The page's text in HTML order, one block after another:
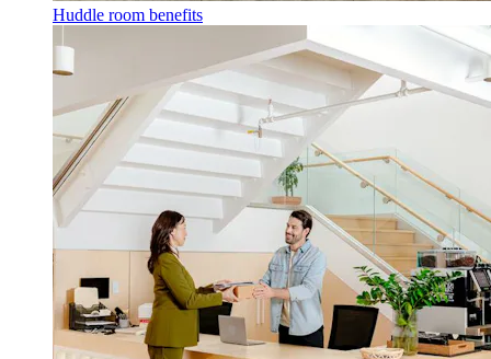
Huddle room benefits